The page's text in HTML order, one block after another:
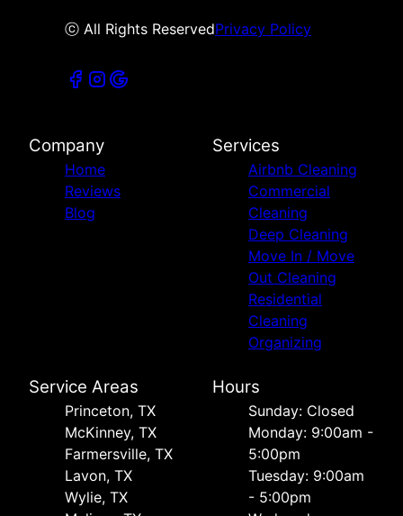
ⓒ All Rights ReservedPrivacy Policy
Company
Home
Reviews
Blog
Services
Airbnb Cleaning
Commercial
Cleaning
Deep Cleaning
Move In / Move
Out Cleaning
Residential
Cleaning
Organizing
Service Areas
Princeton, TX
McKinney, TX
Farmersville, TX
Lavon, TX
Wylie, TX
Hours
Sunday: Closed
Monday: 9:00am -
5:00pm
Tuesday: 9:00am
- 5:00pm